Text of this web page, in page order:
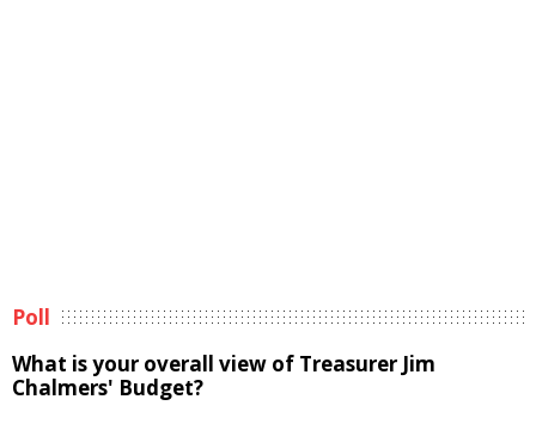
Poll
What is your overall view of Treasurer Jim
Chalmers' Budget?